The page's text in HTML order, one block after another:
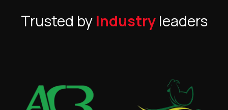
Trusted by Industryleaders